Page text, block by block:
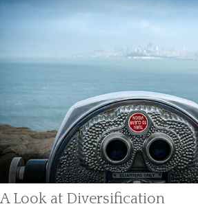
A Look at Diversification